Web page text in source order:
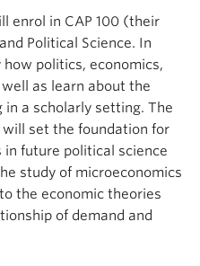
enrol in CAP 100 (their
Political Science. In
politics, economics,
as learn about the
a scholarly setting. The
set the foundation for
future political science
study of microeconomics
the economic theories
of demand and